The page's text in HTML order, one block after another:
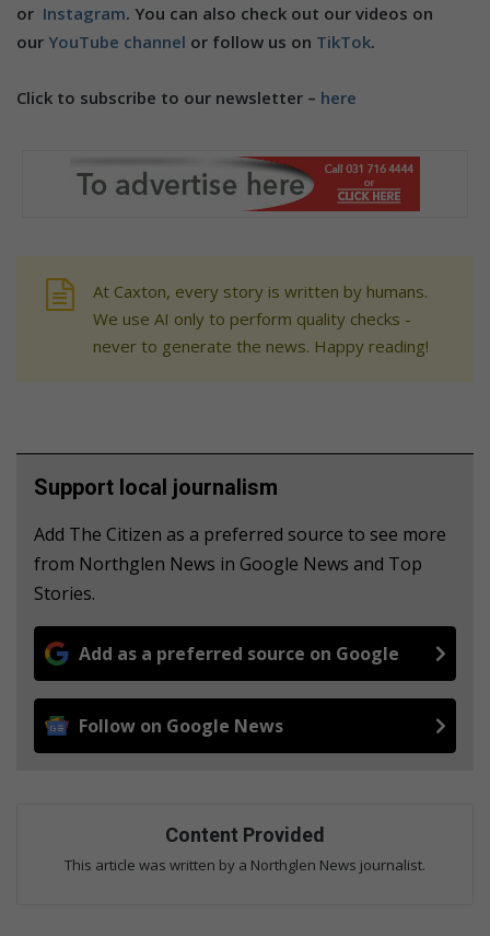
or Instagram. You can also check out our videos on
our YouTube channel or follow us on TikTok.
Click to subscribe to our newsletter – here
At Caxton, every story is written by humans.
We use AI only to perform quality checks -
never to generate the news. Happy reading!
Support local journalism
Add The Citizen as a preferred source to see more
from Northglen News in Google News and Top
Stories.
Add as a preferred source on Google
Follow on Google News
Content Provided
This article was written by a Northglen News journalist.